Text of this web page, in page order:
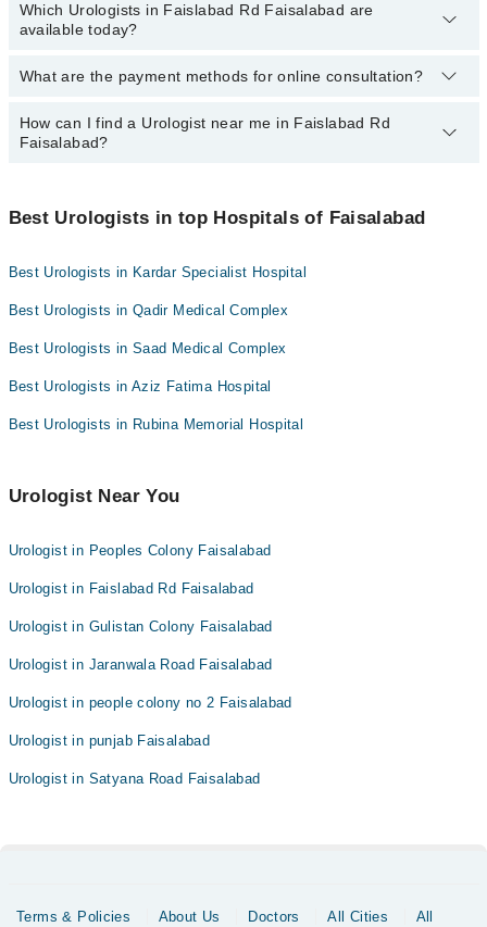
Imam Clinic
Evercare Hospital
Doctors Hospital
Assoc. Prof. Dr. Imran Qadir
Dr. Hanan Noor
The following are the Urologists in Faislabad Rd Faisalabad who
chargeless than PKR 1000
Dr. Safdar Hussain Siyaal
Which Urologists in Faislabad Rd Faisalabad are
available today?
The following Urologists are available in Faislabad Rd Faisalabad
What are the payment methods for online consultation?
You can use any of the following payment methods:
Easy Paisa or Jazz Cash
How can I find a Urologist near me in Faislabad Rd
Faisalabad?
Faisalabad using the "Doctors Near Me" filter. It will show you the
nearest urologists as per your location.
Best Urologists in top Hospitals of Faisalabad
Best Urologists in Kardar Specialist Hospital
Best Urologists in Qadir Medical Complex
Best Urologists in Saad Medical Complex
Best Urologists in Aziz Fatima Hospital
Best Urologists in Rubina Memorial Hospital
Urologist Near You
Urologist in Peoples Colony Faisalabad
Urologist in Faislabad Rd Faisalabad
Urologist in Gulistan Colony Faisalabad
Urologist in Jaranwala Road Faisalabad
Urologist in people colony no 2 Faisalabad
Urologist in punjab Faisalabad
Urologist in Satyana Road Faisalabad
Terms & Policies About Us Doctors All Cities All